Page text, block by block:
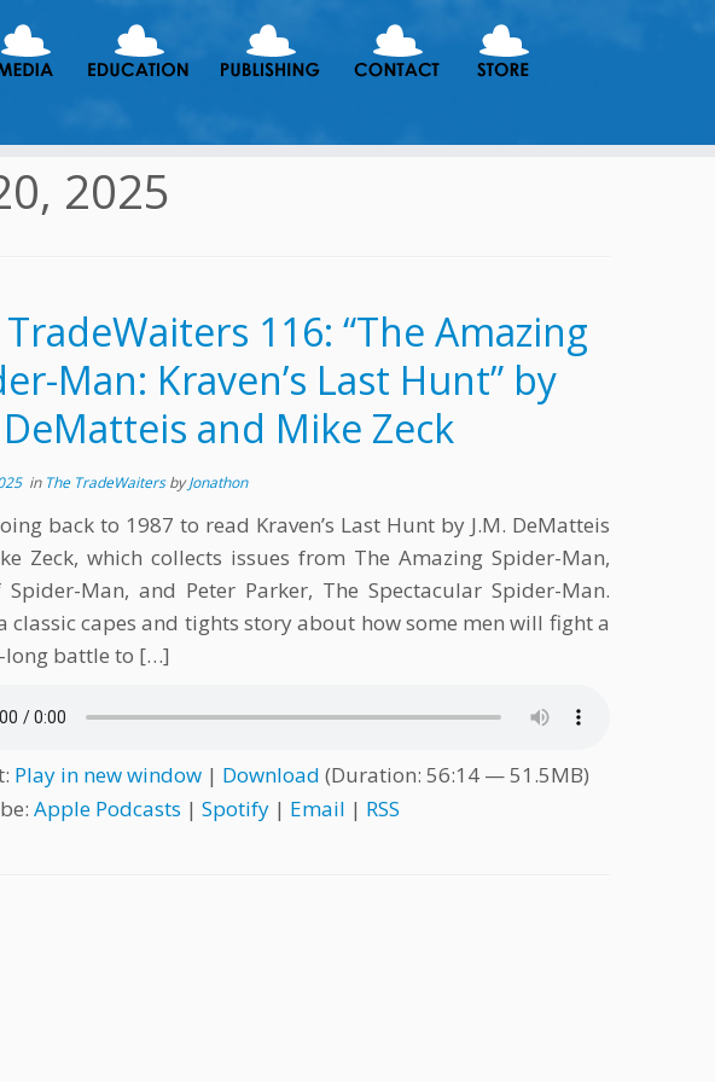
2025
116: “The Amazing
Man: Kraven’s Last Hunt” by
DeMatteis and Mike Zeck
in The TradeWaitersbyJonathon
back to 1987 to read Kraven’s Last Hunt by J.M. DeMatteis
Zeck, which collects issues from The Amazing Spider-Man,
Man, and Peter Parker, The Spectacular Spider-Man.
classic capes and tights story about how some men will fight a
long battle to […]
Play in new window | Download (Duration: 56:14 — 51.5MB)
Apple Podcasts |Spotify | Email | RSS